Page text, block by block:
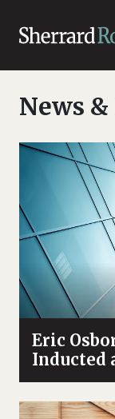
News
Eric
Inducted